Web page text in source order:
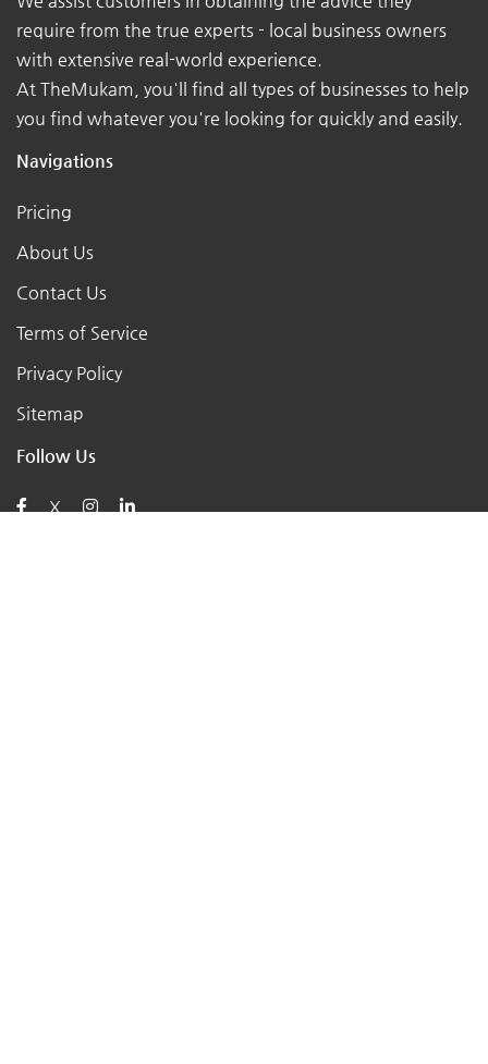
require from the true experts - local business owners
with extensive real-world experience.
At TheMukam, you'll find all types of businesses to help
you find whatever you're looking for quickly and easily.
Navigations
Pricing
About Us
Contact Us
Terms of Service
Privacy Policy
Sitemap
Follow Us
X